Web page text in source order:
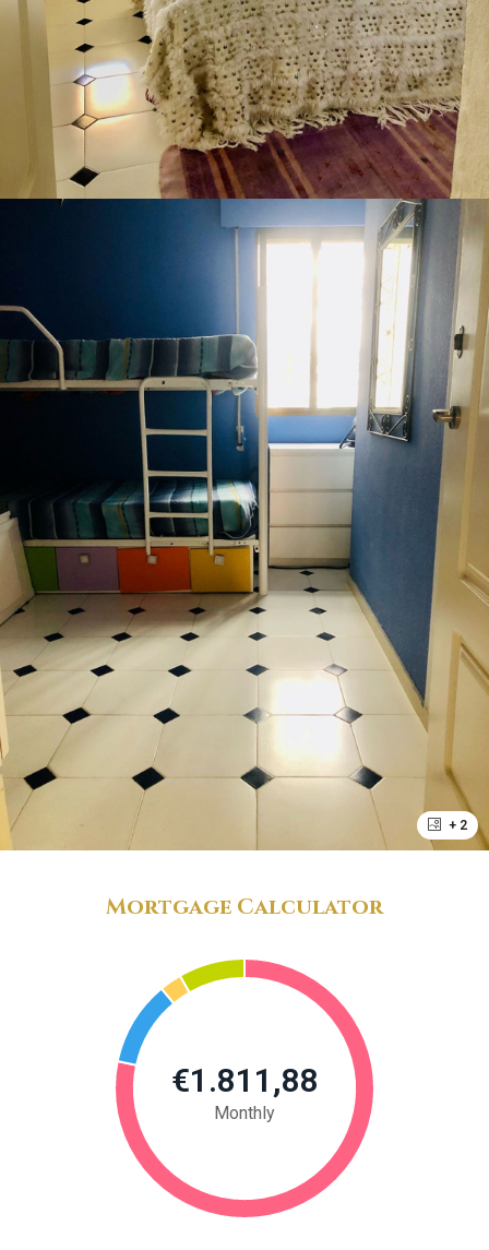
+ 2
Mortgage Calculator
€1.811,88
Monthly